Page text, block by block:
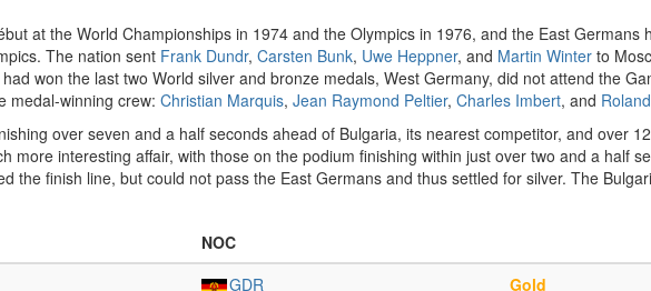
at the World Championships in 1974 and the Olympics in 1976, and the East
The nation sent Frank Dundr, Carsten Bunk, Uwe Heppner, and Martin Winter to
won the last two World silver and bronze medals, West Germany, did not attend the
medal-winning crew: Christian Marquis, Jean Raymond Peltier, Charles Imbert, and
over seven and a half seconds ahead of Bulgaria, its nearest competitor, and over
more interesting affair, with those on the podium finishing within just over two and a half
the finish line, but could not pass the East Germans and thus settled for silver. The
NOC
GDR
Gold